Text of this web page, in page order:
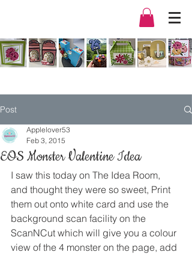
Post
EOS Monster Valentine Idea
Applelover53
Feb 3, 2015
I saw this today on The Idea Room,
and thought they were so sweet, Print
them out onto white card and use the
background scan facility on the
ScanNCut which will give you a colour
view of the 4 monster on the page, add